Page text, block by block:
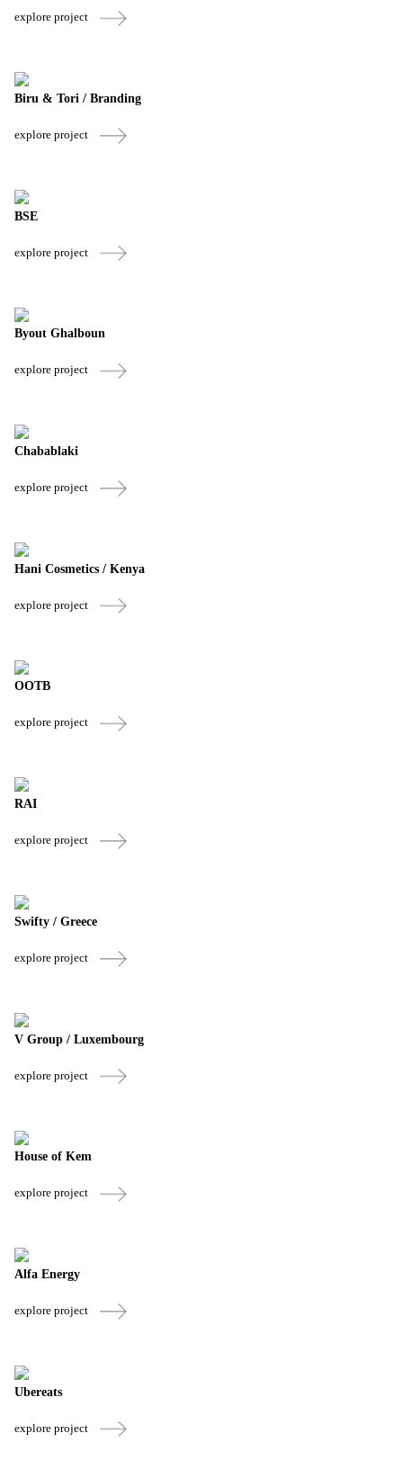
explore project
Biru & Tori / Branding
explore project
BSE
explore project
Byout Ghalboun
explore project
Chabablaki
explore project
Hani Cosmetics / Kenya
explore project
OOTB
explore project
RAI
explore project
Swifty / Greece
explore project
V Group / Luxembourg
explore project
House of Kem
explore project
Alfa Energy
explore project
Ubereats
explore project